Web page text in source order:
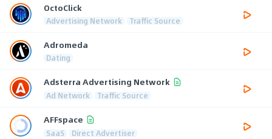
OctoClick
Advertising Network Traffic Source
Adromeda
Dating
Adsterra Advertising Network
Ad Network Traffic Source
AFFspace
SaaS Direct Advertiser